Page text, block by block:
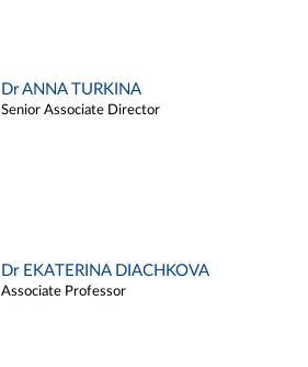
Dr ANNA TURKINA
Senior Associate Director
Dr EKATERINA DIACHKOVA
Associate Professor